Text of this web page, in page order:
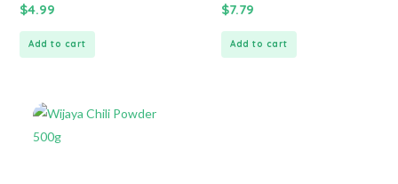
$4.99
Add to cart
$7.79
Add to cart